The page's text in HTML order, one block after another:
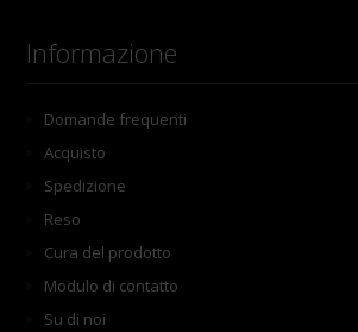
Informazione
Domande frequenti
Acquisto
Spedizione
Reso
Cura del prodotto
Modulo di contatto
Su di noi